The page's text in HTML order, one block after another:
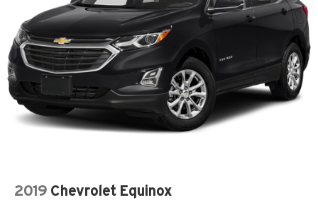
2019 Chevrolet Equinox